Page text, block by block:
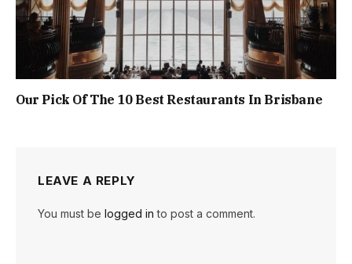
Our Pick Of The 10 Best Restaurants In Brisbane
LEAVE A REPLY
You must be logged in to post a comment.